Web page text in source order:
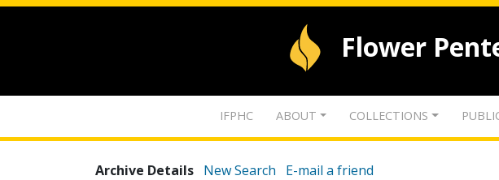
Flower
IFPHC ABOUT COLLECTIONS
Archive Details New Search E-mail a friend